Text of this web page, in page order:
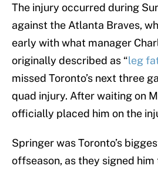
The injury occurred during
against the Atlanta Braves,
early with what manager
originally described as “leg
missed Toronto’s next three
quad injury. After waiting on
officially placed him on the
Springer was Toronto’s
offseason, as they signed him